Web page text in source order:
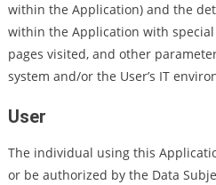
within the Application) and the
within the Application with
pages visited, and other
system and/or the User’s IT
User
The individual using this
or be authorized by the Data